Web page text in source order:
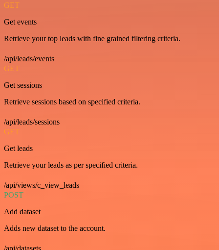
GET
Get events
Retrieve your top leads with fine grained filtering criteria.
/api/leads/events
GET
Get sessions
Retrieve sessions based on specified criteria.
/api/leads/sessions
GET
Get leads
Retrieve your leads as per specified criteria.
/api/views/c_view_leads
POST
Add dataset
Adds new dataset to the account.
/api/datasets